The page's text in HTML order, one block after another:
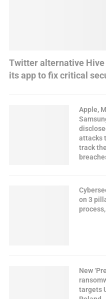
Twitter alternative Hive
its app to fix critical
Apple,
attacks
track
on 3
New
targets